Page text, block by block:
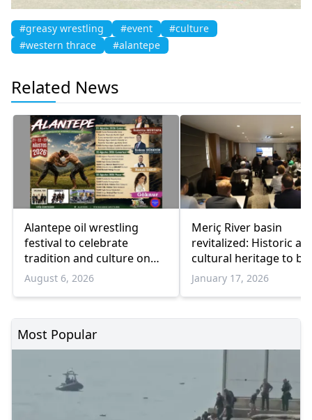
#greasy wrestling #event
#culture
#western thrace
#alantepe
Related News
Alantepe oil wrestling
festival to celebrate
tradition and culture on
August 21–23
August 6, 2026
Meriç River basin
revitalized: Historic
cultural heritage to be
restored
January 17, 2026
Most Popular